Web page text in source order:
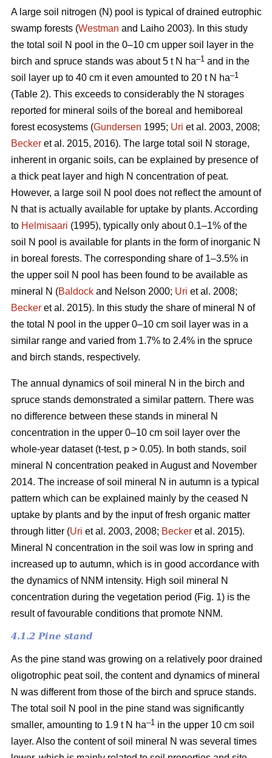
A large soil nitrogen (N) pool is typical of drained eutrophic
swamp forests (Westman and Laiho 2003). In this study
the total soil N pool in the 0–10 cm upper soil layer in the
birch and spruce stands was about 5 t N ha–1 and in the
soil layer up to 40 cm it even amounted to 20 t N ha–1
(Table 2). This exceeds to considerably the N storages
reported for mineral soils of the boreal and hemiboreal
forest ecosystems (Gundersen 1995; Uri et al. 2003, 2008;
Becker et al. 2015, 2016). The large total soil N storage,
inherent in organic soils, can be explained by presence of
a thick peat layer and high N concentration of peat.
However, a large soil N pool does not reflect the amount of
N that is actually available for uptake by plants. According
to Helmisaari (1995), typically only about 0.1–1% of the
soil N pool is available for plants in the form of inorganic N
in boreal forests. The corresponding share of 1–3.5% in
the upper soil N pool has been found to be available as
mineral N (Baldock and Nelson 2000; Uri et al. 2008;
Becker et al. 2015). In this study the share of mineral N of
the total N pool in the upper 0–10 cm soil layer was in a
similar range and varied from 1.7% to 2.4% in the spruce
and birch stands, respectively.
The annual dynamics of soil mineral N in the birch and
spruce stands demonstrated a similar pattern. There was
no difference between these stands in mineral N
concentration in the upper 0–10 cm soil layer over the
whole-year dataset (t-test, p > 0.05). In both stands, soil
mineral N concentration peaked in August and November
2014. The increase of soil mineral N in autumn is a typical
pattern which can be explained mainly by the ceased N
uptake by plants and by the input of fresh organic matter
through litter (Uri et al. 2003, 2008; Becker et al. 2015).
Mineral N concentration in the soil was low in spring and
increased up to autumn, which is in good accordance with
the dynamics of NNM intensity. High soil mineral N
concentration during the vegetation period (Fig. 1) is the
result of favourable conditions that promote NNM.
4.1.2 Pine stand
As the pine stand was growing on a relatively poor drained
oligotrophic peat soil, the content and dynamics of mineral
N was different from those of the birch and spruce stands.
The total soil N pool in the pine stand was significantly
smaller, amounting to 1.9 t N ha–1 in the upper 10 cm soil
layer. Also the content of soil mineral N was several times